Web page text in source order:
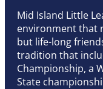
Mid Island Little
environment that
but life-long
tradition that
Championship, a
State